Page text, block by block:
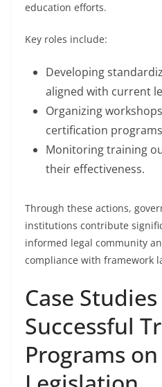
education efforts.
Key roles include:
Developing
aligned with current
Organizing
certification
Monitoring training
their effectiveness.
Through these actions,
institutions contribute
informed legal community
compliance with framework
Case
Successful
Programs